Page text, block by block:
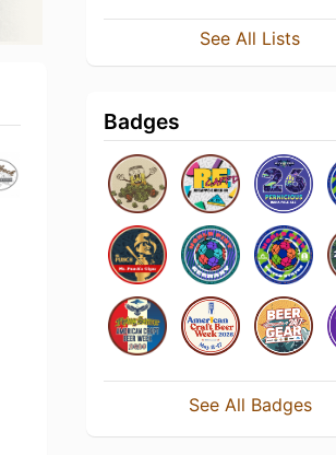
See All Lists
Badges
See All Badges